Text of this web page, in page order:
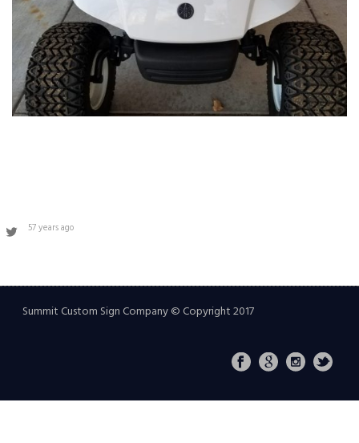
57 years ago
Summit Custom Sign Company © Copyright 2017